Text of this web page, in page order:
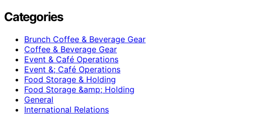
Categories
Brunch Coffee & Beverage Gear
Coffee & Beverage Gear
Event & Café Operations
Event &; Café Operations
Food Storage & Holding
Food Storage &amp; Holding
General
International Relations